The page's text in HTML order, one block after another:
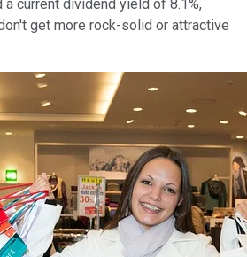
current dividend yield of 8.1%,
get more rock-solid or attractive